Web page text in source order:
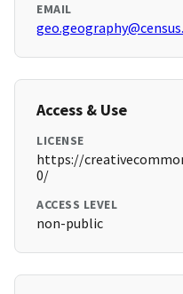
EMAIL
Access & Use
LICENSE
https://
0/
ACCESS LEVEL
non-public